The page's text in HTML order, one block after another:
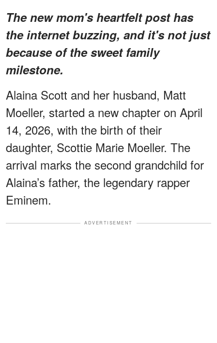
The new mom's heartfelt post has
the internet buzzing, and it's not just
because of the sweet family
milestone.
Alaina Scott and her husband, Matt
Moeller, started a new chapter on April
14, 2026, with the birth of their
daughter, Scottie Marie Moeller. The
arrival marks the second grandchild for
Alaina’s father, the legendary rapper
Eminem.
ADVERTISEMENT